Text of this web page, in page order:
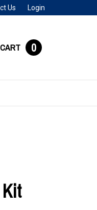
Us Login
0